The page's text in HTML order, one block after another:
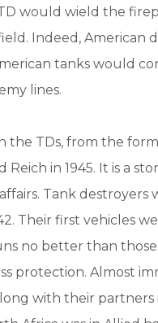
would wield the
Indeed, American
tanks would
lines.
the TDs, from the
in 1945. It is a
Tank destroyers
Their first vehicles
no better than
protection. Almost
with their partners